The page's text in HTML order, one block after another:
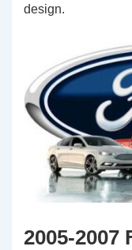
design.
2005-2007